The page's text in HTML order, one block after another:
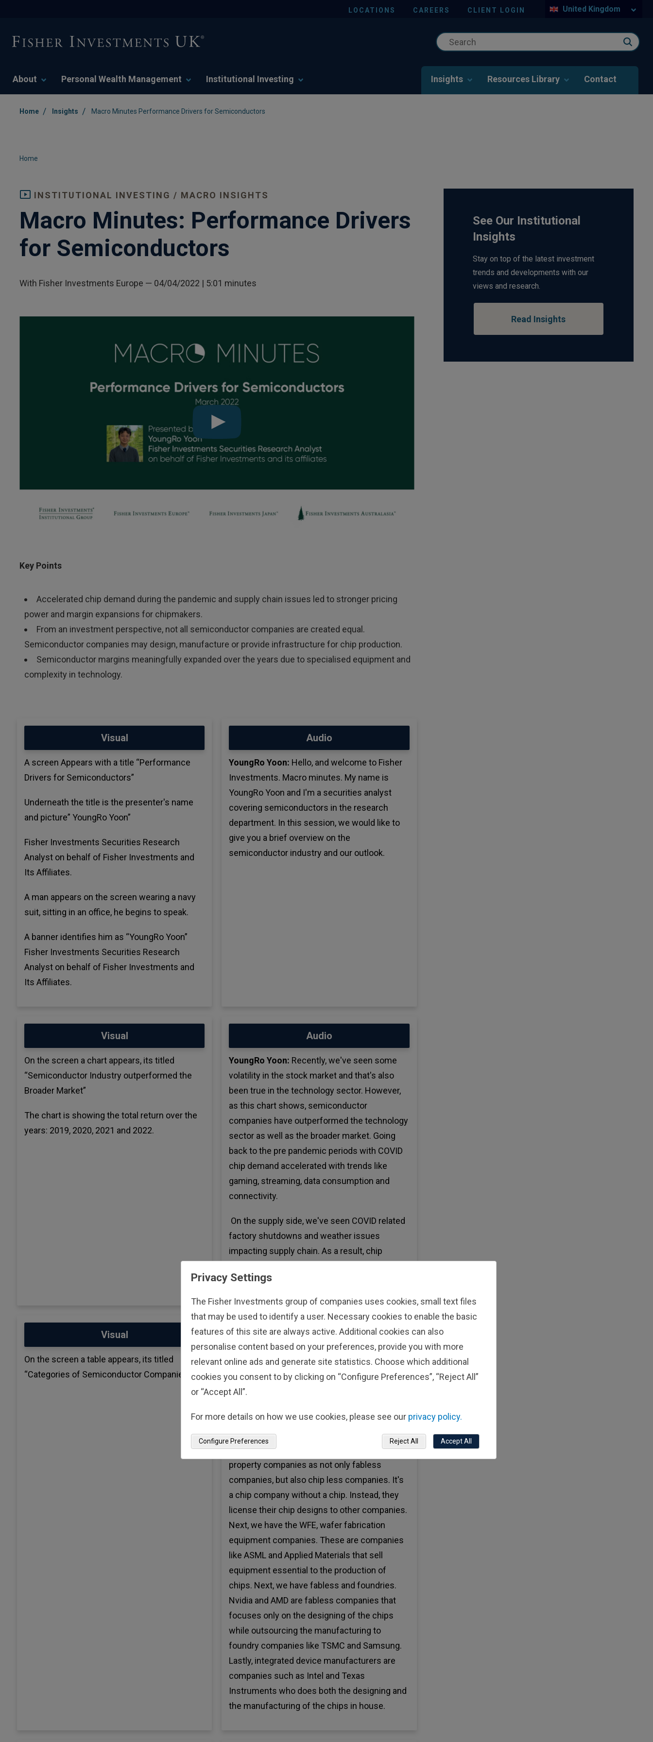
LOCATIONS CAREERS CLIENT LOGIN United Kingdom
About Personal Wealth Management Institutional Investing Insights Resources Library Contact
Home / Insights / Macro Minutes Performance Drivers for Semiconductors
Home
INSTITUTIONAL INVESTING / MACRO INSIGHTS
Macro Minutes: Performance Drivers
for Semiconductors
With Fisher Investments Europe — 04/04/2022 | 5:01 minutes
Key Points
Accelerated chip demand during the pandemic and supply chain issues led to stronger pricing
power and margin expansions for chipmakers.
From an investment perspective, not all semiconductor companies are created equal.
Semiconductor companies may design, manufacture or provide infrastructure for chip production.
Semiconductor margins meaningfully expanded over the years due to specialised equipment and
complexity in technology.
Visual
A screen Appears with a title “Performance
Drivers for Semiconductors”
Underneath the title is the presenter's name
and picture” YoungRo Yoon”
Fisher Investments Securities Research
Analyst on behalf of Fisher Investments and
Its Affiliates.
A man appears on the screen wearing a navy
suit, sitting in an office, he begins to speak.
A banner identifies him as “YoungRo Yoon”
Fisher Investments Securities Research
Analyst on behalf of Fisher Investments and
Its Affiliates.
Audio
YoungRo Yoon: Hello, and welcome to Fisher
Investments. Macro minutes. My name is
YoungRo Yoon and I'm a securities analyst
covering semiconductors in the research
department. In this session, we would like to
give you a brief overview on the
semiconductor industry and our outlook.
Visual
On the screen a chart appears, its titled
“Semiconductor Industry outperformed the
Broader Market”
The chart is showing the total return over the
years: 2019, 2020, 2021 and 2022.
Audio
YoungRo Yoon: Recently, we've seen some
volatility in the stock market and that's also
been true in the technology sector. However,
as this chart shows, semiconductor
companies have outperformed the technology
sector as well as the broader market. Going
back to the pre pandemic periods with COVID
chip demand accelerated with trends like
gaming, streaming, data consumption and
connectivity.
On the supply side, we've seen COVID related
factory shutdowns and weather issues
impacting supply chain. As a result, chip
margin expansions for chip makers.
Visual
On the screen a table appears, its titled
“Categories of Semiconductor Companies”
Audio
YoungRo Yoon:From an investment point of
view, it's important to note that not all Semis
are created equal. Semi firms may design,
production. We'll look at different categories
of semiconductor firms starting at the chip IP.
At the top, you can think of chip intellectual
property companies as not only fabless
companies, but also chip less companies. It's
a chip company without a chip. Instead, they
license their chip designs to other companies.
Next, we have the WFE, wafer fabrication
equipment companies. These are companies
like ASML and Applied Materials that sell
equipment essential to the production of
chips. Next, we have fabless and foundries.
Nvidia and AMD are fabless companies that
focuses only on the designing of the chips
while outsourcing the manufacturing to
foundry companies like TSMC and Samsung.
Lastly, integrated device manufacturers are
companies such as Intel and Texas
Instruments who does both the designing and
the manufacturing of the chips in house.
See Our Institutional
Insights
Stay on top of the latest investment
trends and developments with our
views and research.
Read Insights
Privacy Settings
The Fisher Investments group of companies uses cookies, small text files
that may be used to identify a user. Necessary cookies to enable the basic
features of this site are always active. Additional cookies can also
personalise content based on your preferences, provide you with more
relevant online ads and generate site statistics. Choose which additional
cookies you consent to by clicking on “Configure Preferences”, “Reject All”
or “Accept All”.
For more details on how we use cookies, please see our privacy policy.
Accept All
Reject All
Configure Preferences